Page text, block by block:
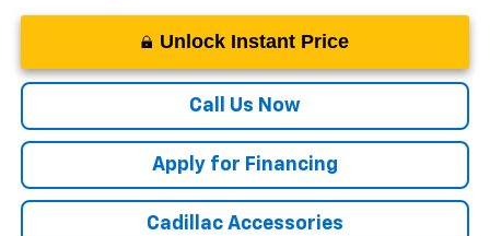
Unlock Instant Price
Call Us Now
Apply for Financing
Cadillac Accessories